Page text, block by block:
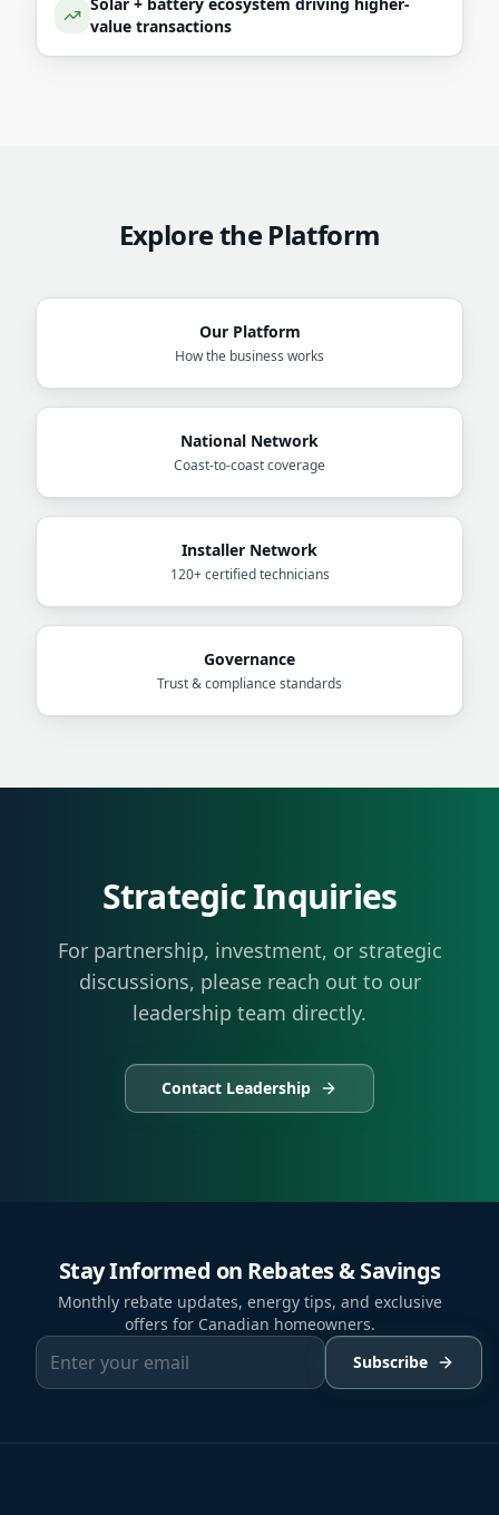
value transactions
Explore the Platform
Our Platform
How the business works
National Network
Coast-to-coast coverage
Installer Network
120+ certified technicians
Governance
Trust & compliance standards
Strategic Inquiries
For partnership, investment, or strategic
discussions, please reach out to our
leadership team directly.
Contact Leadership
Stay Informed on Rebates & Savings
Monthly rebate updates, energy tips, and exclusive
offers for Canadian homeowners.
Subscribe